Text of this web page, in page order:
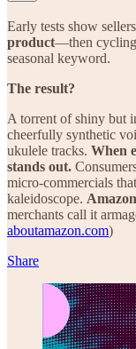
Early tests show
product—then cycling
seasonal keyword.
The result?
A torrent of shiny but
cheerfully synthetic
ukulele tracks. When
stands out.
micro-commercials
kaleidoscope.
merchants call it
aboutamazon.com)
Share